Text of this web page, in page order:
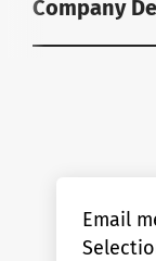
Company
Email